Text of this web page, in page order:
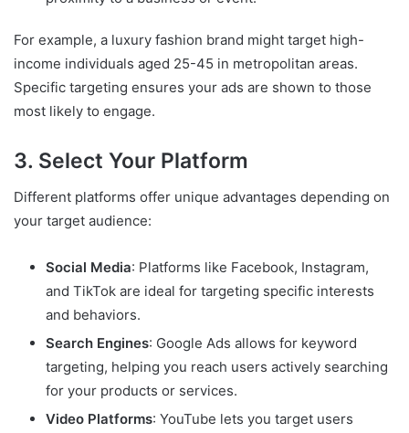
For example, a luxury fashion brand might target high-
income individuals aged 25-45 in metropolitan areas.
Specific targeting ensures your ads are shown to those
most likely to engage.
3. Select Your Platform
Different platforms offer unique advantages depending on
your target audience:
Social Media: Platforms like Facebook, Instagram,
and TikTok are ideal for targeting specific interests
and behaviors.
Search Engines: Google Ads allows for keyword
targeting, helping you reach users actively searching
for your products or services.
Video Platforms: YouTube lets you target users